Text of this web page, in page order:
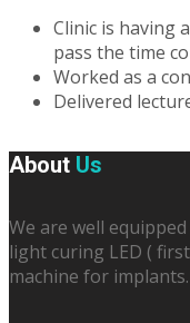
Clinic is having
pass the time
Worked as a
Delivered
About Us
We are well
light curing LED (
machine for implants.